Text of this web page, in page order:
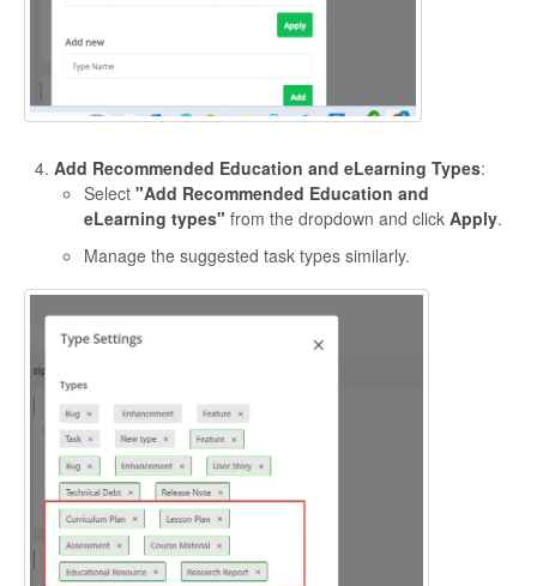
Add Recommended Education and eLearning Types:
Select "Add Recommended Education and
eLearning types" from the dropdown and click Apply.
Manage the suggested task types similarly.